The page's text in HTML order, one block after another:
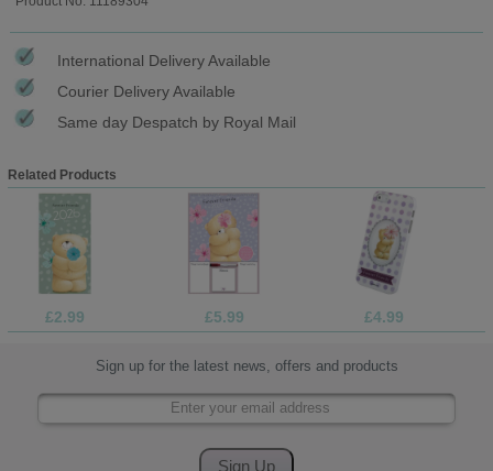
International Delivery Available
Courier Delivery Available
Same day Despatch by Royal Mail
Related Products
£2.99 £5.99 £4.99
Sign up for the latest news, offers and products